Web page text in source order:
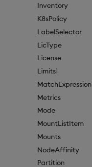
Inventory
K8sPolicy
LabelSelector
LicType
License
Limits1
MatchExpression
Metrics
Mode
MountListItem
Mounts
NodeAffinity
Partition